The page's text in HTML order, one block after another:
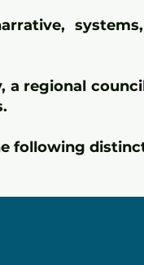
a regional
following